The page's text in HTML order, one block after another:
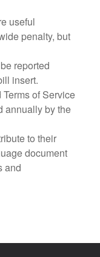
useful
penalty, but
reported
insert.
of Service
annually by the
to their
document
and